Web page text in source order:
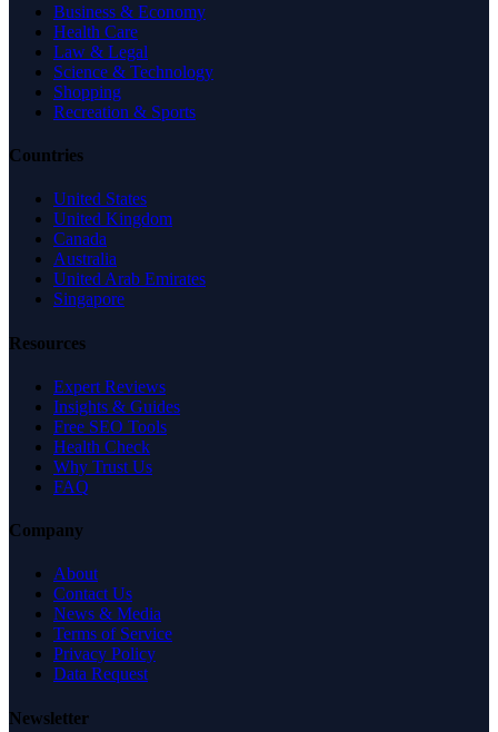
Business & Economy
Health Care
Law & Legal
Science & Technology
Shopping
Recreation & Sports
Countries
United States
United Kingdom
Canada
Australia
United Arab Emirates
Singapore
Resources
Expert Reviews
Insights & Guides
Free SEO Tools
Health Check
Why Trust Us
FAQ
Company
About
Contact Us
News & Media
Terms of Service
Privacy Policy
Data Request
Newsletter